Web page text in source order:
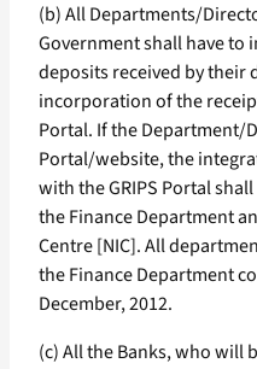
(b) All Departments/
Government shall have to
deposits received by their
incorporation of the
Portal. If the Department/
Portal/website, the
with the GRIPS Portal
the Finance Department
Centre [NIC]. All
the Finance Department
December, 2012.
(c) All the Banks, who will